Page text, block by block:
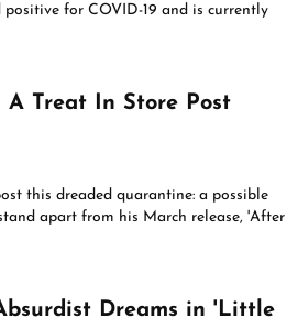
for COVID-19 and is currently
A Treat In Store Post
this dreaded quarantine: a possible
apart from his March release, 'After
Dreams in 'Little